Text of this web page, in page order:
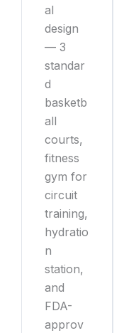
al
design
— 3
standar
d
basketb
all
courts,
fitness
gym for
circuit
training,
hydratio
n
station,
and
FDA-
approv